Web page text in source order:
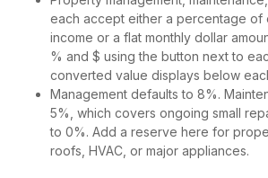
each accept either a percentage of
income or a flat monthly dollar
% and $ using the button next to
converted value displays below
Management defaults to 8%.
5%, which covers ongoing small
to 0%. Add a reserve here for
roofs, HVAC, or major appliances.